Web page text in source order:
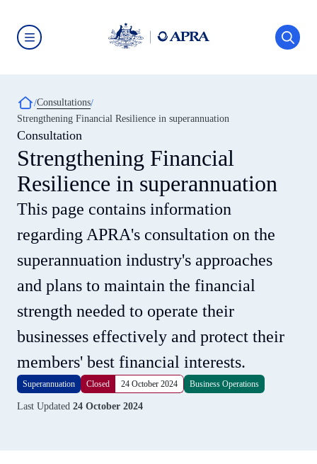
main
content
-
click
go
to
home
page
Breadcrumb
Consultations
Strengthening Financial Resilience in superannuation
Consultation
Strengthening Financial
Resilience in superannuation
This page contains information
regarding APRA's consultation on the
superannuation industry's approaches
and plans to maintain the financial
strength needed to operate their
businesses effectively and protect their
members' best financial interests.
Superannuation Closed 24 October 2024 Business Operations
Last Updated 24 October 2024